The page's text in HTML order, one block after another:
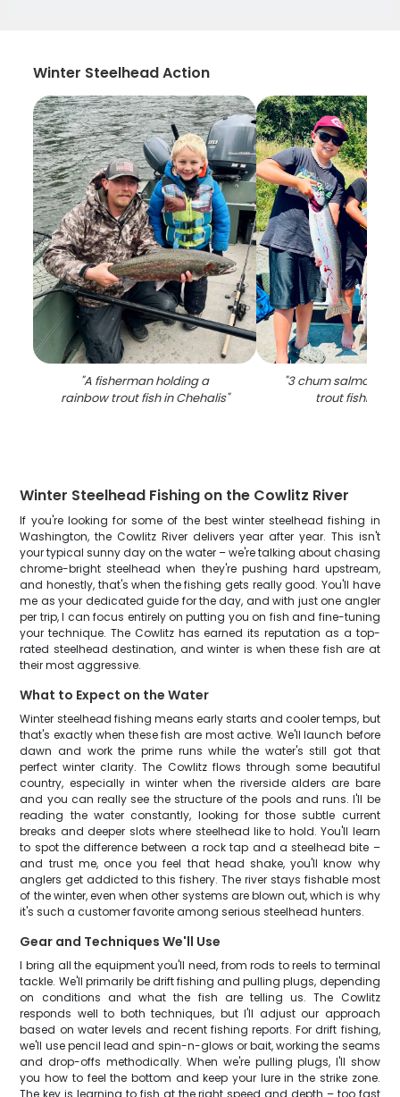
Winter Steelhead Action
"A fisherman holding a
rainbow trout fish in Chehalis"
"3 chum salmon
trout fishing in
Winter Steelhead Fishing on the Cowlitz River
If you're looking for some of the best winter steelhead fishing in
Washington, the Cowlitz River delivers year after year. This isn't
your typical sunny day on the water – we're talking about chasing
chrome-bright steelhead when they're pushing hard upstream,
and honestly, that's when the fishing gets really good. You'll have
me as your dedicated guide for the day, and with just one angler
per trip, I can focus entirely on putting you on fish and fine-tuning
your technique. The Cowlitz has earned its reputation as a top-
rated steelhead destination, and winter is when these fish are at
their most aggressive.
What to Expect on the Water
Winter steelhead fishing means early starts and cooler temps, but
that's exactly when these fish are most active. We'll launch before
dawn and work the prime runs while the water's still got that
perfect winter clarity. The Cowlitz flows through some beautiful
country, especially in winter when the riverside alders are bare
and you can really see the structure of the pools and runs. I'll be
reading the water constantly, looking for those subtle current
breaks and deeper slots where steelhead like to hold. You'll learn
to spot the difference between a rock tap and a steelhead bite –
and trust me, once you feel that head shake, you'll know why
anglers get addicted to this fishery. The river stays fishable most
of the winter, even when other systems are blown out, which is why
it's such a customer favorite among serious steelhead hunters.
Gear and Techniques We'll Use
I bring all the equipment you'll need, from rods to reels to terminal
tackle. We'll primarily be drift fishing and pulling plugs, depending
on conditions and what the fish are telling us. The Cowlitz
responds well to both techniques, but I'll adjust our approach
based on water levels and recent fishing reports. For drift fishing,
we'll use pencil lead and spin-n-glows or bait, working the seams
and drop-offs methodically. When we're pulling plugs, I'll show
you how to feel the bottom and keep your lure in the strike zone.
The key is learning to fish at the right speed and depth – too fast